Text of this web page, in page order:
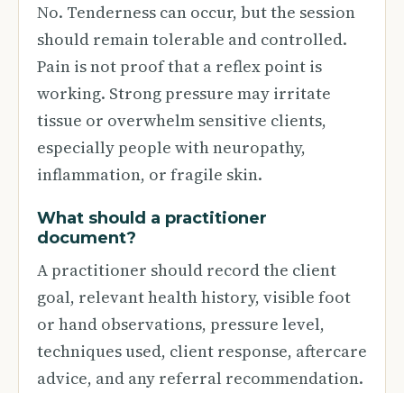
No. Tenderness can occur, but the session
should remain tolerable and controlled.
Pain is not proof that a reflex point is
working. Strong pressure may irritate
tissue or overwhelm sensitive clients,
especially people with neuropathy,
inflammation, or fragile skin.
What should a practitioner
document?
A practitioner should record the client
goal, relevant health history, visible foot
or hand observations, pressure level,
techniques used, client response, aftercare
advice, and any referral recommendation.